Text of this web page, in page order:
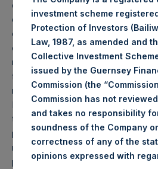
of-fees basis. Net returns reflect
other expenses, management
commissions, administrative fees,
crystallized performance fees, if
reinvestment of all dividends,
from our underlying portfolio
reflect the performance of Pershing
Ltd.’s (the “Company”) Public
timing of an individual investor’s
performance for an individual
net performance as stated herein.
performance of the Company’s
investment scheme
Protection of Investors
Law, 1987, as amended and
Collective Investment
issued by the Guernsey
Commission (the
Commission has not
and takes no responsibility
soundness of the Company
correctness of any of the
opinions expressed with